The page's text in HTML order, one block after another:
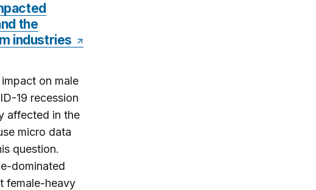
the
industries
on male
19 recession
affected in the
micro data
question.
dominated
female-heavy